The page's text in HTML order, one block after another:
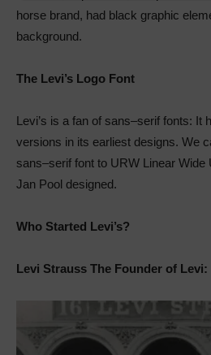
horse brand, had black graphic
background.
The Levi’s Logo Font
Levi’s is a fan of sans–serif fonts: It
versions in its earliest designs. We
sans–serif font to URW Linear Wide
Jan Pool designed.
Who Started Levi’s?
Levi Strauss The Founder of Levi: